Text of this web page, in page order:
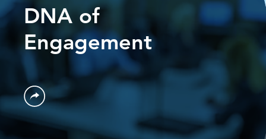
DNA of
Engagement